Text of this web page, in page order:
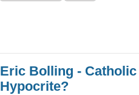
Eric Bolling -
Hypocrite?